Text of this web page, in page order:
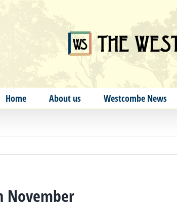
Home About us Westcombe News
November